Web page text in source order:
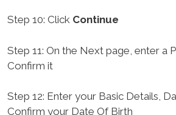
Step 10: Click Continue
Step 11: On the Next page, enter a
Confirm it
Step 12: Enter your Basic Details,
Confirm your Date Of Birth